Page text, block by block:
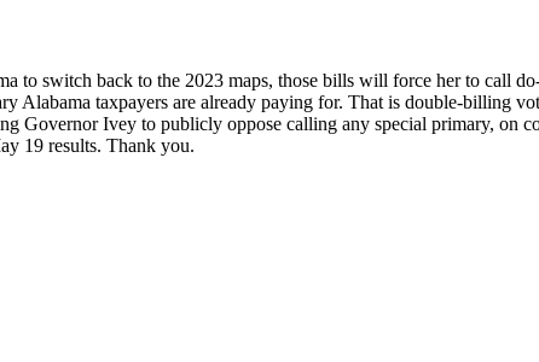
to switch back to the 2023 maps, those bills will force her to call
Alabama taxpayers are already paying for. That is double-billing
Governor Ivey to publicly oppose calling any special primary, on
19 results. Thank you.